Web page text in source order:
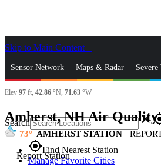
Skip to Main Content
Sensor Network Maps & Radar Severe
News & Blogs Mobile Apps
Search close
gps_fixedFind Nearest Station
Manage Favorite Cities
Elev 97 ft, 42.86 °N, 71.63 °W
Amherst, NH Air
73 AMHERST STATION |
Report Station